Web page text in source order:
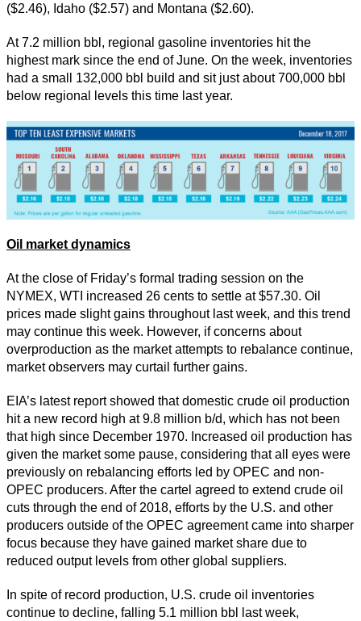
($2.46), Idaho ($2.57) and Montana ($2.60).
At 7.2 million bbl, regional gasoline inventories hit the
highest mark since the end of June. On the week, inventories
had a small 132,000 bbl build and sit just about 700,000 bbl
below regional levels this time last year.
Oil market dynamics
At the close of Friday’s formal trading session on the
NYMEX, WTI increased 26 cents to settle at $57.30. Oil
prices made slight gains throughout last week, and this trend
may continue this week. However, if concerns about
overproduction as the market attempts to rebalance continue,
market observers may curtail further gains.
EIA’s latest report showed that domestic crude oil production
hit a new record high at 9.8 million b/d, which has not been
that high since December 1970. Increased oil production has
given the market some pause, considering that all eyes were
previously on rebalancing efforts led by OPEC and non-
OPEC producers. After the cartel agreed to extend crude oil
cuts through the end of 2018, efforts by the U.S. and other
producers outside of the OPEC agreement came into sharper
focus because they have gained market share due to
reduced output levels from other global suppliers.
In spite of record production, U.S. crude oil inventories
continue to decline, falling 5.1 million bbl last week,